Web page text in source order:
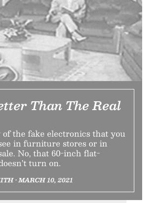
Than The Real
the fake electronics that you
in furniture stores or in
No, that 60-inch flat-
turn on.
• MARCH 10, 2021